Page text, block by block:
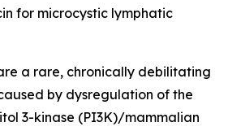
for microcystic lymphatic
a rare, chronically debilitating
by dysregulation of the
3-kinase (PI3K)/mammalian